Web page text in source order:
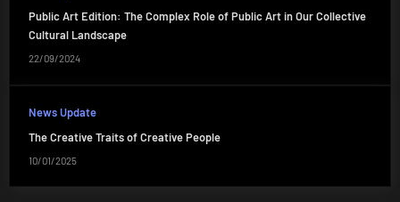
Public Art Edition: The Complex Role of Public Art in Our Collective
Cultural Landscape
22/09/2024
News Update
The Creative Traits of Creative People
10/01/2025